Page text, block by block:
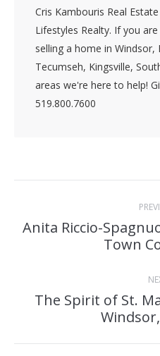
Cris Kambouris Real
Lifestyles Realty. If you
selling a home in Windsor,
Tecumseh, Kingsville,
areas we're here to help!
519.800.7600
navigation
Anita Riccio-
Town
The Spirit of St.